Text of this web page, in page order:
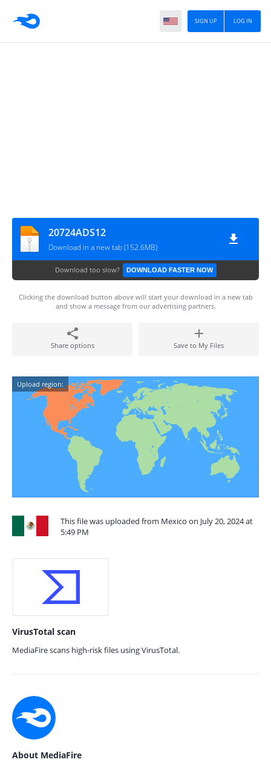
LOG IN
SIGN UP
20724ADS12
Download in a new tab (152.6MB)
Download too slow? DOWNLOAD FASTER NOW
Clicking the download button above will start your download in a new tab
and show a message from our advertising partners.
Share options Save to My Files
Upload region:
This file was uploaded from Mexico on July 20, 2024 at
5:49 PM
VirusTotal scan
MediaFire scans high-risk files using VirusTotal.
About MediaFire